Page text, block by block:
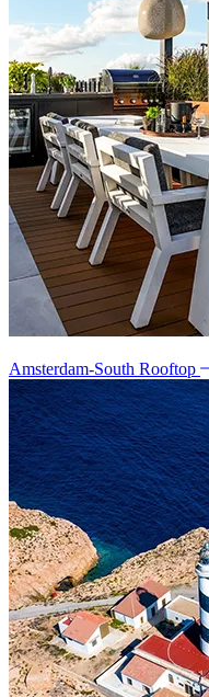
Amsterdam-South Rooftop